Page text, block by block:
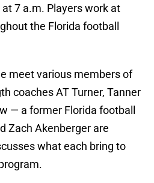
7 a.m. Players work at
the Florida football
meet various members of
coaches AT Turner, Tanner
— a former Florida football
Zach Akenberger are
what each bring to